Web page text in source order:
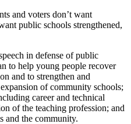
and voters don’t want
public schools strengthened,
in defense of public
to help young people recover
and to strengthen and
of community schools;
career and technical
of the teaching profession; and
and the community.